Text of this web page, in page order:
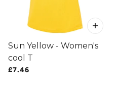
Sun Yellow - Women's
cool T
£7.46